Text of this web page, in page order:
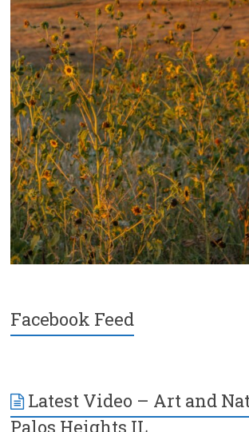
Facebook Feed
Latest Video – Art and
Palos Heights IL